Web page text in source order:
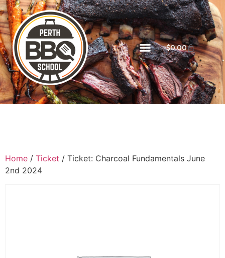
$0.00
Home / Ticket / Ticket: Charcoal Fundamentals June
2nd 2024